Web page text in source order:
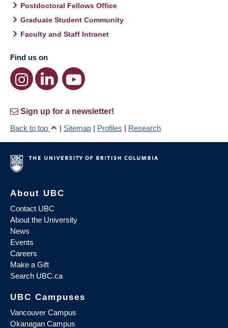
Postdoctoral Fellows Office
Graduate Student Community
Faculty and Staff Intranet
Find us on
Sign up for a newsletter!
Back to top
| Sitemap | Profiles | Research
About UBC
Contact UBC
About the University
News
Events
Careers
Make a Gift
Search UBC.ca
UBC Campuses
Vancouver Campus
Okanagan Campus